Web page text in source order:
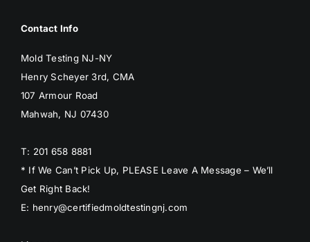
Contact Info
Mold Testing NJ-NY
Henry Scheyer 3rd, CMA
107 Armour Road
Mahwah, NJ 07430
T: 201 658 8881
* If We Can’t Pick Up, PLEASE Leave A Message – We’ll
Get Right Back!
E: henry@certifiedmoldtestingnj.com